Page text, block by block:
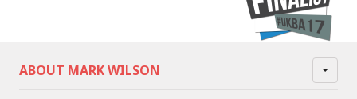
ABOUT MARK WILSON